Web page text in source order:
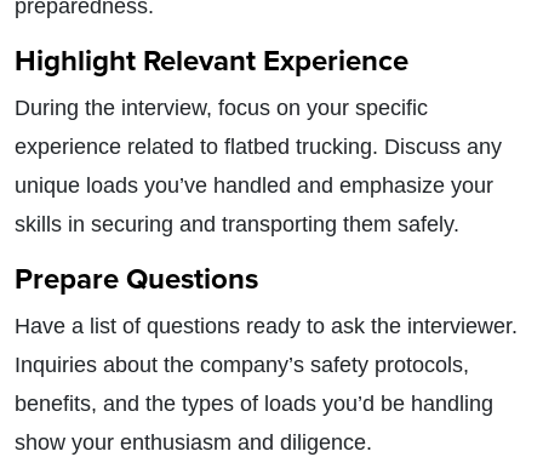
preparedness.
Highlight Relevant Experience
During the interview, focus on your specific
experience related to flatbed trucking. Discuss any
unique loads you’ve handled and emphasize your
skills in securing and transporting them safely.
Prepare Questions
Have a list of questions ready to ask the interviewer.
Inquiries about the company’s safety protocols,
benefits, and the types of loads you’d be handling
show your enthusiasm and diligence.